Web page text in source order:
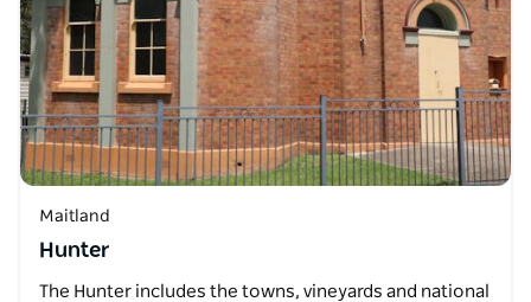
Maitland
Hunter
The Hunter includes the towns, vineyards and national